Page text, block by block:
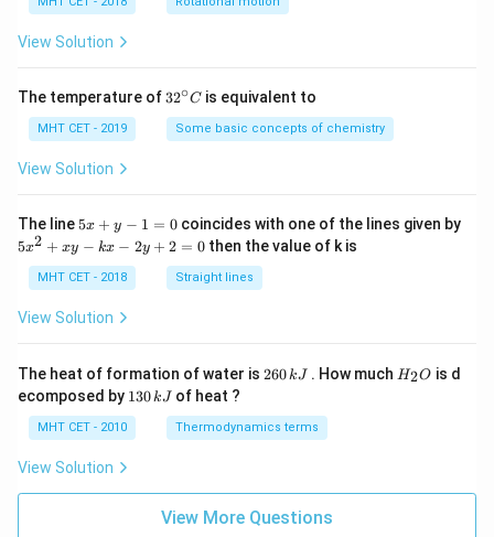
a
=
View Solution
The temperature of 32
{\c
ir
32∘C is equivalent to
MHT CET - 2019 Some basic concepts of chemistry
View Solution
The line 5
y
-
=
5x + y − 1 = 0coincides with one of the lines given by
5
+
-
k
x
+
2
5x2 + xy − kx − 2y + 2 = 0 then the value of k is
MHT CET - 2018 Straight lines
View Solution
The heat of formation of water is 2
\,
k
260kJ . How much H
H2O is d
ecomposed by 1
\,
130kJ of heat ?
MHT CET - 2010 Thermodynamics terms
View Solution
View More Questions